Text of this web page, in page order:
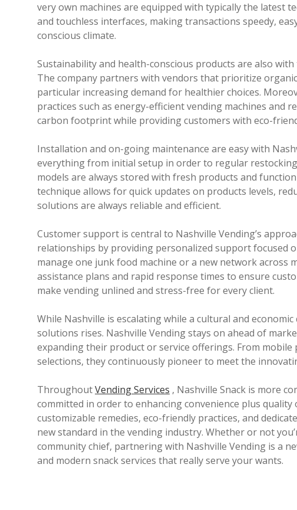
very own machines are equipped with typically the latest
and touchless interfaces, making transactions speedy,
conscious climate.
Sustainability and health-conscious products are also
The company partners with vendors that prioritize
particular increasing demand for healthier choices.
practices such as energy-efficient vending machines and
carbon footprint while providing customers with eco-
Installation and on-going maintenance are easy with
everything from initial setup in order to regular
models are always stored with fresh products and
technique allows for quick updates on products levels,
solutions are always reliable and efficient.
Customer support is central to Nashville Vending’s
relationships by providing personalized support focused
manage one junk food machine or a new network across
assistance plans and rapid response times to ensure
make vending unlined and stress-free for every client.
While Nashville is escalating while a cultural and
solutions rises. Nashville Vending stays on ahead of
expanding their product or service offerings. From
selections, they continuously pioneer to meet the
ThroughoutVending Services , Nashville Snack is more
committed in order to enhancing convenience plus
customizable remedies, eco-friendly practices, and
new standard in the vending industry. Whether or not
community chief, partnering with Nashville Vending is a
and modern snack services that really serve your wants.